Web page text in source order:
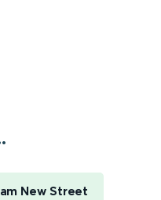
New Street